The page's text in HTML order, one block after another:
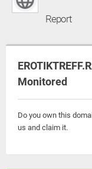
Report
Monitored
Do you own this
us and claim it.